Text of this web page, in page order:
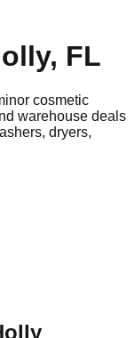
, FL
cosmetic
warehouse deals
dryers,